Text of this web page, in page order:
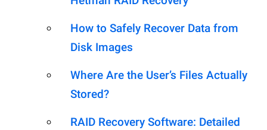
How to Safely Recover Data from
Disk Images
Where Are the User’s Files Actually
Stored?
RAID Recovery Software: Detailed